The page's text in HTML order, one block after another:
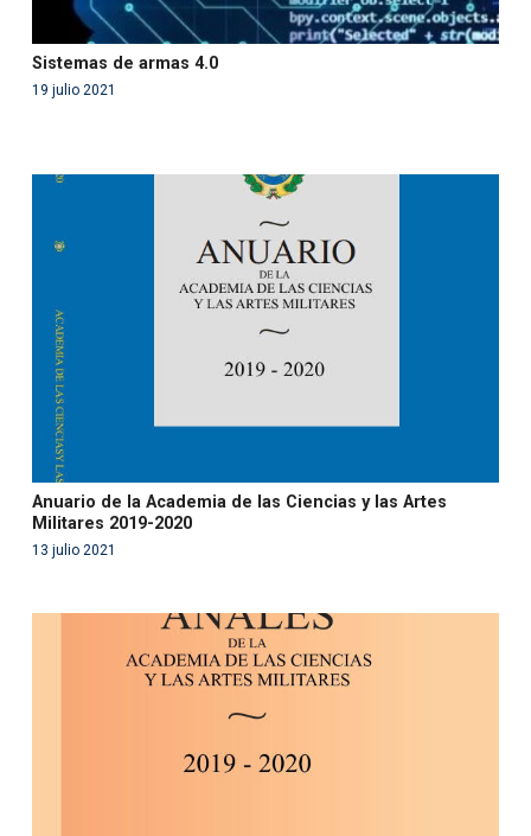
Sistemas de armas 4.0
19 julio 2021
'php' (this will throw an Error in a future version of PHP)
/var/www/acami.es/wp-
content/themes/fundcami/page-publicaciones.php
Anuario de la Academia de las Ciencias y las Artes
Militares 2019-2020
13 julio 2021
: Use of undefined constant php - assumed
'php' (this will throw an Error in a future version of PHP)
content/themes/fundcami/page-publicaciones.php